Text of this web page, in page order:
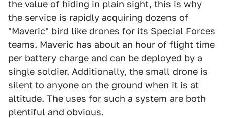
the value of hiding in plain sight, this is why
the service is rapidly acquiring dozens of
"Maveric" bird like drones for its Special Forces
teams. Maveric has about an hour of flight time
per battery charge and can be deployed by a
single soldier. Additionally, the small drone is
silent to anyone on the ground when it is at
altitude. The uses for such a system are both
plentiful and obvious.